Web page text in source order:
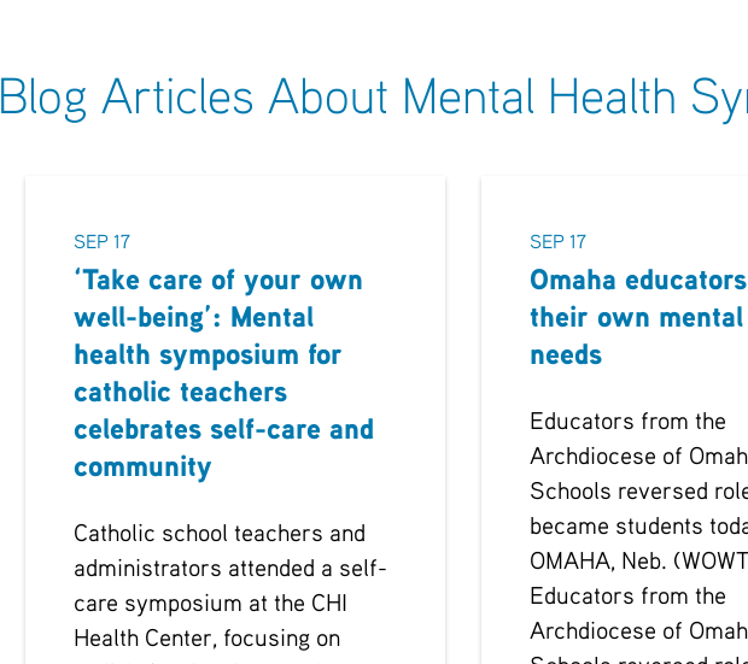
Blog Articles About Mental Health
SEP 17
‘Take care of your own
well-being’: Mental
health symposium for
catholic teachers
celebrates self-care and
community
Catholic school teachers and
administrators attended a self-
care symposium at the CHI
Health Center, focusing on
SEP 17
Omaha
their own
needs
Educators from the
Archdiocese of
Schools reversed
became students
OMAHA, Neb.
Educators from the
Archdiocese of